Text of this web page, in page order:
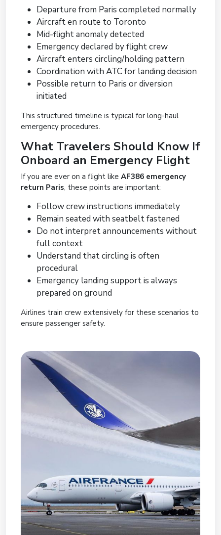
Departure from Paris completed normally
Aircraft en route to Toronto
Mid-flight anomaly detected
Emergency declared by flight crew
Aircraft enters circling/holding pattern
Coordination with ATC for landing decision
Possible return to Paris or diversion
initiated
This structured timeline is typical for long-haul
emergency procedures.
What Travelers Should Know If
Onboard an Emergency Flight
If you are ever on a flight like AF386 emergency
return Paris, these points are important:
Follow crew instructions immediately
Remain seated with seatbelt fastened
Do not interpret announcements without
full context
Understand that circling is often
procedural
Emergency landing support is always
prepared on ground
Airlines train crew extensively for these scenarios to
ensure passenger safety.